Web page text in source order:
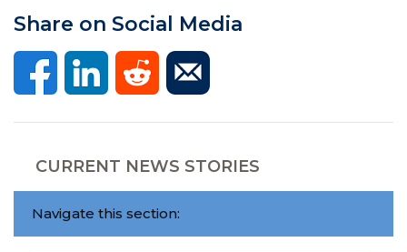
Share on Social Media
CURRENT NEWS STORIES
Navigate this section: